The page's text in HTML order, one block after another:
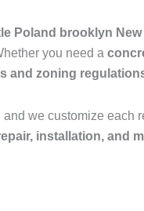
Poland brooklyn
you need a
and zoning
and we customize each
installation, and